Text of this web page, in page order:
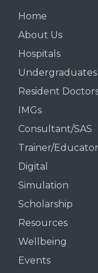
Home
About Us
Hospitals
Undergraduates
Resident
IMGs
Consultant/SAS
Trainer/Educator
Digital
Simulation
Scholarship
Resources
Wellbeing
Events